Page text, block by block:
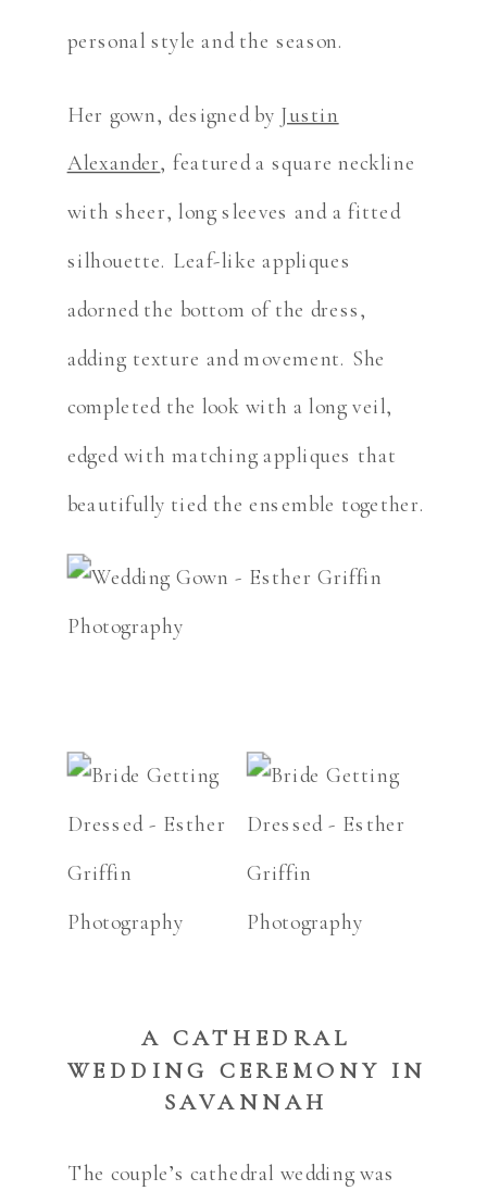
personal style and the season.
Her gown, designed by Justin
Alexander, featured a square neckline
with sheer, long sleeves and a fitted
silhouette. Leaf-like appliques
adorned the bottom of the dress,
adding texture and movement. She
completed the look with a long veil,
edged with matching appliques that
beautifully tied the ensemble together.
A CATHEDRAL
WEDDING CEREMONY IN
SAVANNAH
The couple’s cathedral wedding was